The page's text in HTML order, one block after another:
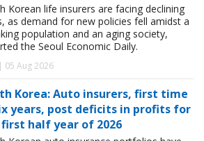
Korean life insurers are facing declining
as demand for new policies fell amidst a
population and an aging society,
the Seoul Economic Daily.
05 Aug 2026
Korea: Auto insurers, first time
years, post deficits in profits for
half year of 2026